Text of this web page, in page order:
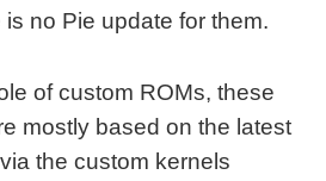
no Pie update for them.
of custom ROMs, these
mostly based on the latest
the custom kernels